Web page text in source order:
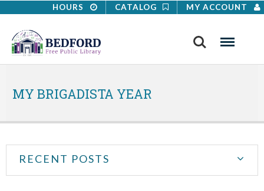
HOURS CATALOG MY ACCOUNT
Search Menu
MY BRIGADISTA YEAR
RECENT POSTS